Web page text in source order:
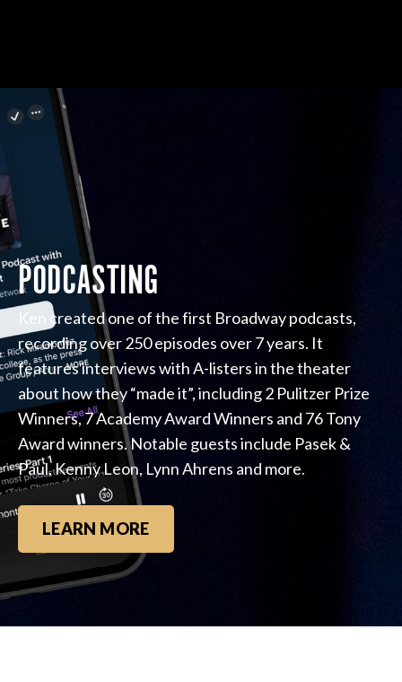
PODCASTING
Ken created one of the first Broadway podcasts,
recording over 250 episodes over 7 years. It
features interviews with A-listers in the theater
about how they “made it”, including 2 Pulitzer Prize
Winners, 7 Academy Award Winners and 76 Tony
Award winners. Notable guests include Pasek &
Paul, Kenny Leon, Lynn Ahrens and more.
LEARN MORE